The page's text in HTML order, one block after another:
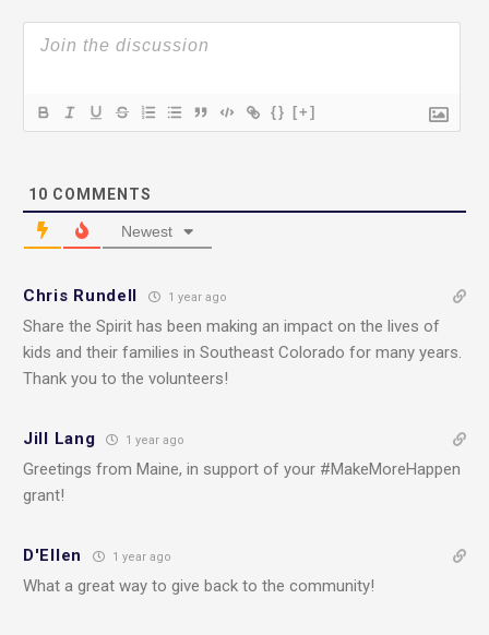
{} [+]
10 COMMENTS
Newest
Chris Rundell 1 year ago
Share the Spirit has been making an impact on the lives of
kids and their families in Southeast Colorado for many years.
Thank you to the volunteers!
Jill Lang 1 year ago
Greetings from Maine, in support of your #MakeMoreHappen
grant!
D'Ellen 1 year ago
What a great way to give back to the community!